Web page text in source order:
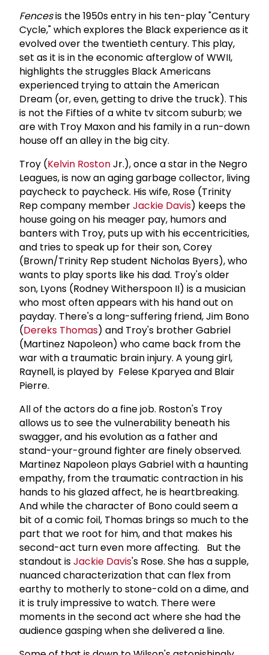
Fencesis the 1950s entry in his ten-play "Century
Cycle," which explores the Black experience as it
evolved over the twentieth century. This play,
set as it is in the economic afterglow of WWII,
highlights the struggles Black Americans
experienced trying to attain the American
Dream (or, even, getting to drive the truck). This
is not the Fifties of a white tv sitcom suburb; we
are with Troy Maxon and his family in a run-down
house off an alley in the big city.
Troy (Kelvin RostonJr.), once a star in the Negro
Leagues, is now an aging garbage collector, living
paycheck to paycheck. His wife, Rose (Trinity
Rep company memberJackie Davis) keeps the
house going on his meager pay, humors and
banters with Troy, puts up with his eccentricities,
and tries to speak up for their son, Corey
(Brown/Trinity Rep student Nicholas Byers), who
wants to play sports like his dad. Troy's older
son, Lyons (Rodney Witherspoon II) is a musician
who most often appears with his hand out on
payday. There's a long-suffering friend, Jim Bono
(Dereks Thomas) and Troy's brother Gabriel
(Martinez Napoleon) who came back from the
war with a traumatic brain injury. A young girl,
Raynell, is played by Felese Kparyea and Blair
Pierre.
All of the actors do a fine job. Roston's Troy
allows us to see the vulnerability beneath his
swagger, and his evolution as a father and
stand-your-ground fighter are finely observed.
Martinez Napoleon plays Gabriel with a haunting
empathy, from the traumatic contraction in his
hands to his glazed affect, he is heartbreaking.
And while the character of Bono could seem a
bit of a comic foil, Thomas brings so much to the
part that we root for him, and that makes his
second-act turn even more affecting. But the
standout isJackie Davis's Rose. She has a supple,
nuanced characterization that can flex from
earthy to motherly to stone-cold on a dime, and
it is truly impressive to watch. There were
moments in the second act where she had the
audience gasping when she delivered a line.